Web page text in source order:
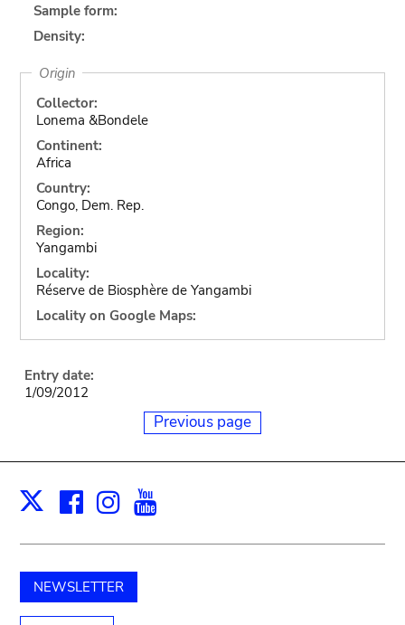
Sample form:
Density:
Origin
Collector:
Lonema &Bondele
Continent:
Africa
Country:
Congo, Dem. Rep.
Region:
Yangambi
Locality:
Réserve de Biosphère de Yangambi
Locality on Google Maps:
Entry date:
1/09/2012
Previous page
X Facebook
Instagram
NEWSLETTER